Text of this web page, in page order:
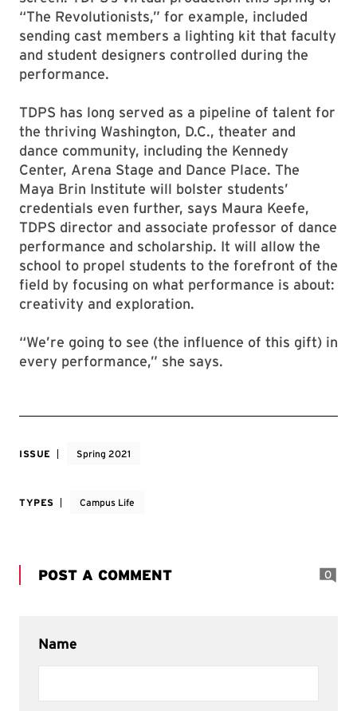
“The Revolutionists,” for example, included
sending cast members a lighting kit that faculty
and student designers controlled during the
performance.
TDPS has long served as a pipeline of talent for
the thriving Washington, D.C., theater and
dance community, including the Kennedy
Center, Arena Stage and Dance Place. The
Maya Brin Institute will bolster students’
credentials even further, says Maura Keefe,
TDPS director and associate professor of dance
performance and scholarship. It will allow the
school to propel students to the forefront of the
field by focusing on what performance is about:
creativity and exploration.
“We’re going to see (the influence of this gift) in
every performance,” she says.
ISSUE Spring 2021
TYPES Campus Life
POST A COMMENT 0
Name